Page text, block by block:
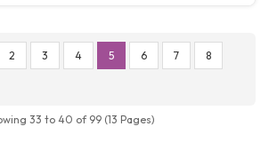
2 3 4 5 6 7 8
33 to 40 of 99 (13 Pages)